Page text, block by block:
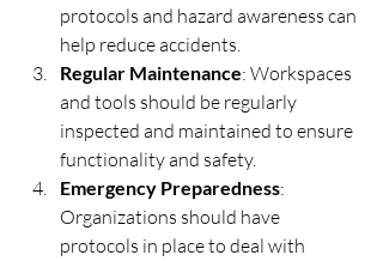
protocols and hazard awareness can
help reduce accidents.
Regular Maintenance: Workspaces
and tools should be regularly
inspected and maintained to ensure
functionality and safety.
Emergency Preparedness:
Organizations should have
protocols in place to deal with